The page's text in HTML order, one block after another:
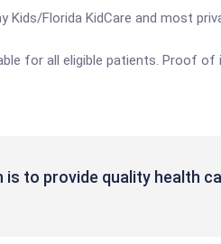
Kids/Florida KidCare and most
for all eligible patients. Proof
is to provide quality health